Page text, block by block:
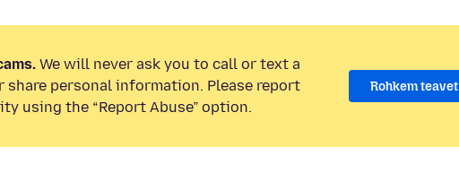
We will never ask you to call or text a
share personal information. Please report
using the “Report Abuse” option.
Rohkem teavet